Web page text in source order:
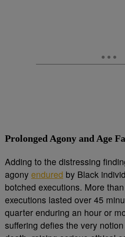
Prolonged Agony and Age
Adding to the distressing
agony endured by Black
botched executions. More
executions lasted over 45
quarter enduring an hour or
suffering defies the very